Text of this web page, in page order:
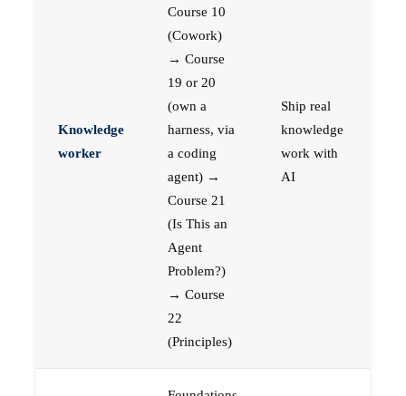
Knowledge
worker
Course 10
(Cowork)
→ Course
19 or 20
(own a
harness, via
a coding
agent) →
Course 21
(Is This an
Agent
Problem?)
→ Course
22
(Principles)
Ship real
knowledge
work with
AI